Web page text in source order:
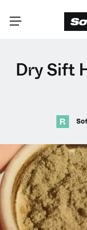
CHOOSE
English
English
Spanish
Spanish
Dry Sift
R